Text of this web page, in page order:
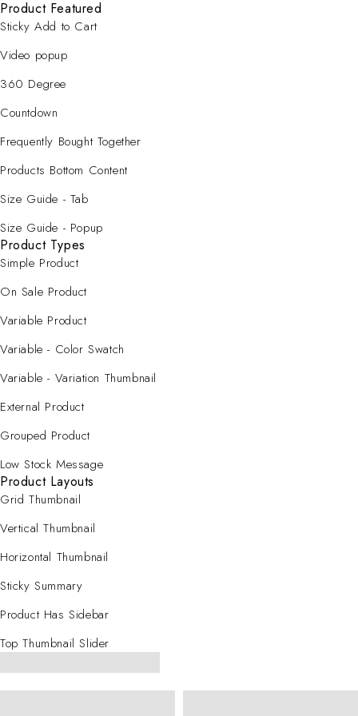
Product Featured
Sticky Add to Cart
Video popup
360 Degree
Countdown
Frequently Bought Together
Products Bottom Content
Size Guide - Tab
Size Guide - Popup
Product Types
Simple Product
On Sale Product
Variable Product
Variable - Color Swatch
Variable - Variation Thumbnail
External Product
Grouped Product
Low Stock Message
Product Layouts
Grid Thumbnail
Vertical Thumbnail
Horizontal Thumbnail
Sticky Summary
Product Has Sidebar
Top Thumbnail Slider